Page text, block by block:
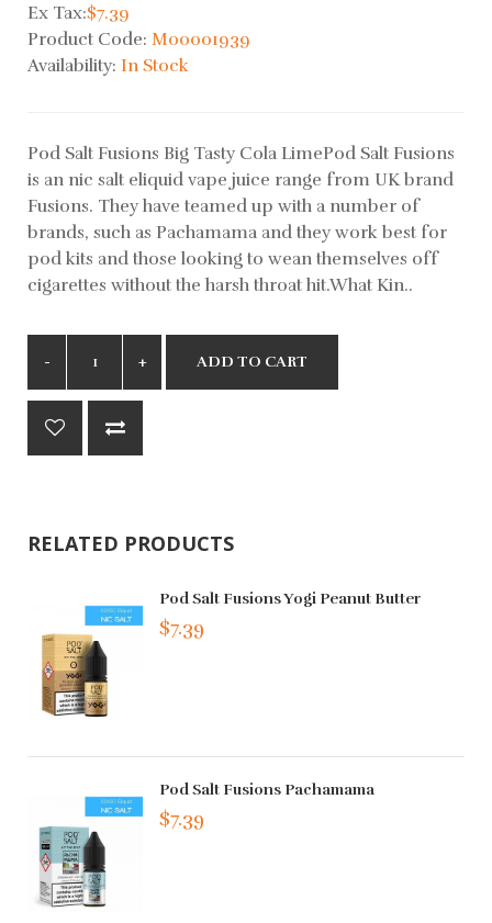
Ex Tax:$7.39
Product Code: M00001939
Availability: In Stock
Pod Salt Fusions Big Tasty Cola LimePod Salt Fusions
is an nic salt eliquid vape juice range from UK brand
Fusions. They have teamed up with a number of
brands, such as Pachamama and they work best for
pod kits and those looking to wean themselves off
cigarettes without the harsh throat hit.What Kin..
ADD TO CART
RELATED PRODUCTS
Pod Salt Fusions Yogi Peanut Butter
$7.39
Pod Salt Fusions Pachamama
$7.39